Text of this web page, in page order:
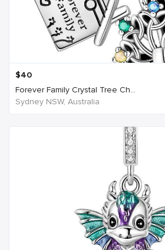
$40
Forever Family Crystal Tree Ch...
Sydney NSW, Australia